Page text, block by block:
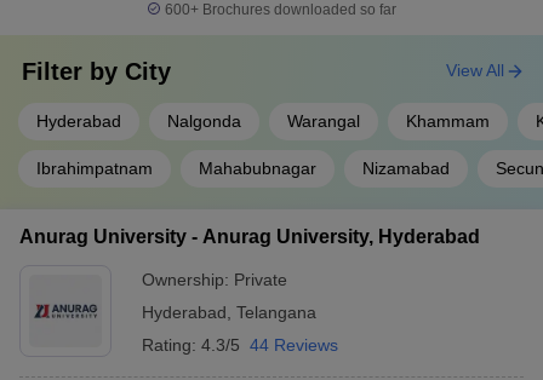
600+ Brochures downloaded so far
Filter by City
Hyderabad Nalgonda Warangal Khammam
Ibrahimpatnam Mahabubnagar Nizamabad
View All
Anurag University - Anurag University, Hyderabad
Ownership: Private
Hyderabad Telangana
Rating: 4.3/5 44 Reviews